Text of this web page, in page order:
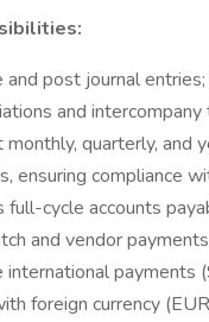
and post journal
and intercompany
monthly, quarterly, and
ensuring compliance
full-cycle accounts
and vendor
international payments
foreign currency